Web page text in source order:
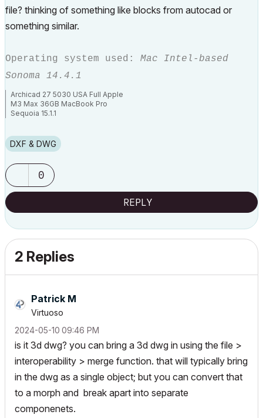
file? thinking of something like blocks from autocad or
something similar.
Operating system used: Mac Intel-based
Sonoma 14.4.1
Archicad 27 5030 USA Full Apple
M3 Max 36GB MacBook Pro
Sequoia 15.1.1
DXF & DWG
0
REPLY
2 Replies
Patrick M
Virtuoso
‎2024-05-10 09:46 PM
is it 3d dwg? you can bring a 3d dwg in using the file >
interoperability > merge function. that will typically bring
in the dwg as a single object; but you can convert that
to a morph and break apart into separate
componenets.